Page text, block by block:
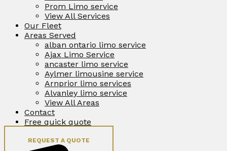
Prom Limo service
View All Services
Our Fleet
Areas Served
alban ontario limo service
Ajax Limo Service
ancaster limo service
Aylmer limousine service
Arnprior limo services
Alvanley limo service
View All Areas
Contact
Free quick quote
REQUEST A QUOTE